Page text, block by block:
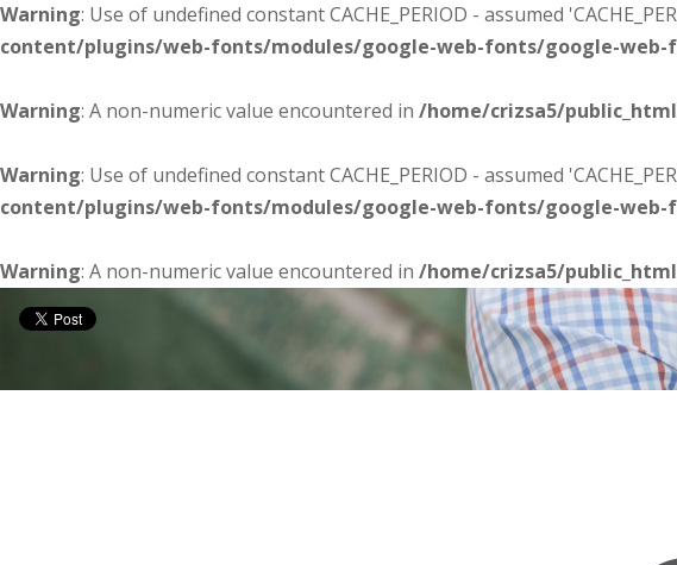
Warning: Use of undefined constant CACHE_PERIOD - assumed
content/plugins/web-fonts/modules/google-web-fonts/google-web-
Warning: A non-numeric value encountered in /home/crizsa5/
Warning: Use of undefined constant CACHE_PERIOD - assumed
content/plugins/web-fonts/modules/google-web-fonts/google-web-
Warning: A non-numeric value encountered in /home/crizsa5/